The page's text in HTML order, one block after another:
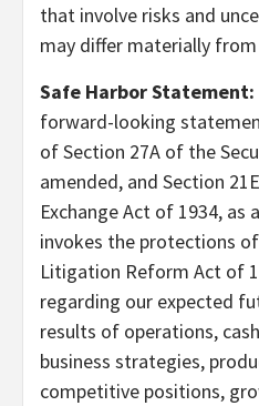
that involve risks and
may differ materially
Safe Harbor Statement:
forward-looking
of Section 27A of the
amended, and Section
Exchange Act of 1934, as
invokes the protections
Litigation Reform Act of
regarding our expected
results of operations,
business strategies,
competitive positions,